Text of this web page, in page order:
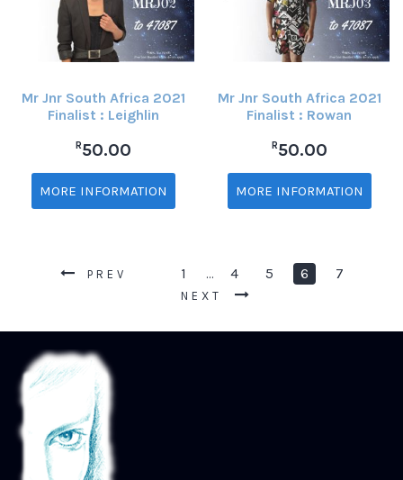
Mr Jnr South Africa 2021
Finalist : Leighlin
R50.00
MORE INFORMATION
Mr Jnr South Africa 2021
Finalist : Rowan
R50.00
MORE INFORMATION
PREV 1 … 4 5 6 7
NEXT